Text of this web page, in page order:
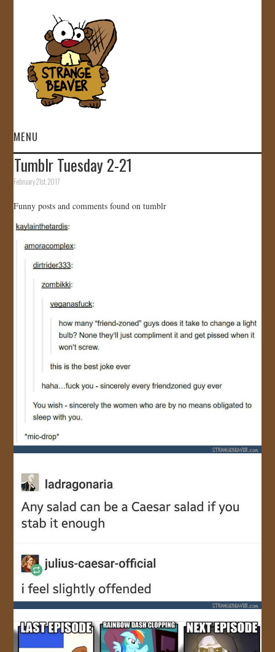
MENU
HOME
GALLERY
STORE
JOIN US!
CONTACT
Tumblr Tuesday 2-21
February 21st, 2017
Funny posts and comments found on tumblr